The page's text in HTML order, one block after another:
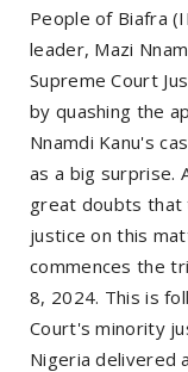
People of Biafra
leader, Mazi
Supreme Court
by quashing the
Nnamdi Kanu's
as a big surprise.
great doubts that
justice on this
commences the
8, 2024. This is
Court's minority
Nigeria delivered